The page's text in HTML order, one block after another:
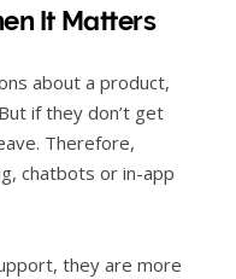
It Matters
about a product,
if they don’t get
Therefore,
chatbots or in-app
they are more